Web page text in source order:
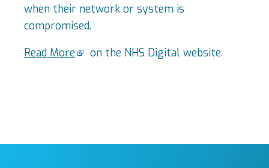
when their network or system is
compromised.
Read More
on the NHS Digital website.